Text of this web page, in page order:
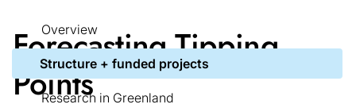
Overview
Structure + funded projects
Research in Greenland
Forecasting Tipping
Points